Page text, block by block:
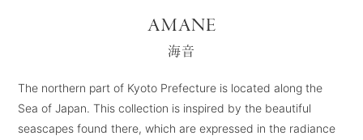
AMANE
海音
The northern part of Kyoto Prefecture is located along the
Sea of Japan. This collection is inspired by the beautiful
seascapes found there, which are expressed in the radiance